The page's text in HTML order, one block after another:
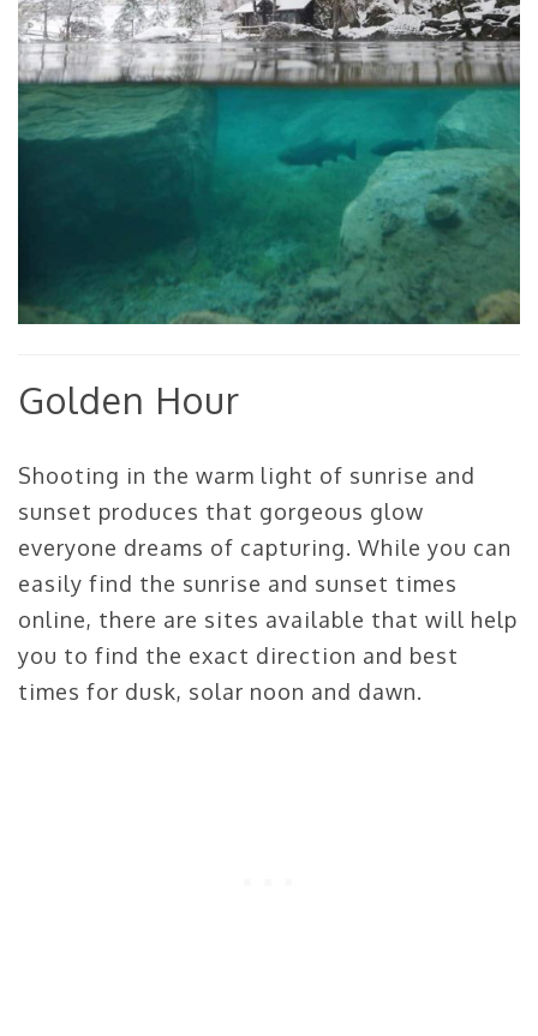
Golden Hour
Shooting in the warm light of sunrise and
sunset produces that gorgeous glow
everyone dreams of capturing. While you can
easily find the sunrise and sunset times
online, there are sites available that will help
you to find the exact direction and best
times for dusk, solar noon and dawn.